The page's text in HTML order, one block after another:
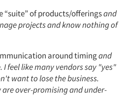
“suite” of products/offeringsand
projects and know nothing of
around timingand
feel like many vendors say "yes"
want to lose the business.
over-promising and under-